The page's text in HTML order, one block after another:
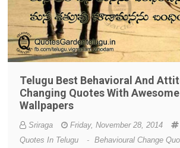
Telugu Best Behavioral And
Changing Quotes With
Wallpapers
Sriraga Friday, November 28, 2014
Quotes In Telugu
- Behavioural Change